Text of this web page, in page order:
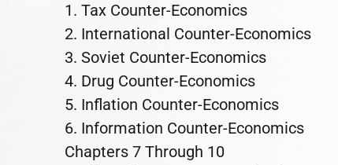
1. Tax Counter-Economics
2. International Counter-Economics
3. Soviet Counter-Economics
4. Drug Counter-Economics
5. Inflation Counter-Economics
6. Information Counter-Economics
Chapters 7 Through 10